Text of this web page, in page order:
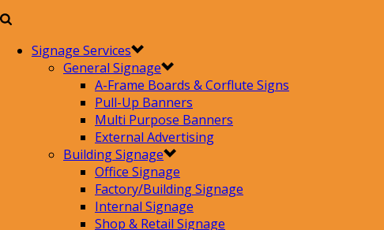
Signage Services
General Signage
A-Frame Boards & Corflute Signs
Pull-Up Banners
Multi Purpose Banners
External Advertising
Building Signage
Office Signage
Factory/Building Signage
Internal Signage
Shop & Retail Signage